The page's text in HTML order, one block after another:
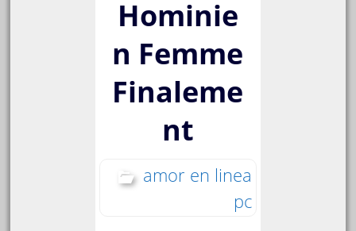
Hominie
n Femme
Finaleme
nt
amor en linea
pc